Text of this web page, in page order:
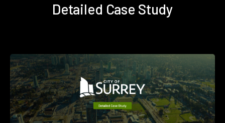
Detailed Case Study